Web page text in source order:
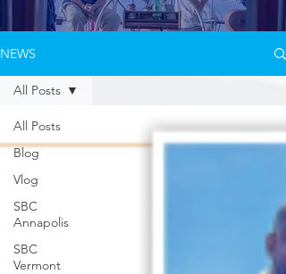
NEWS
All Posts
Blog
Vlog
SBC
Annapolis
SBC
Vermont
All Posts